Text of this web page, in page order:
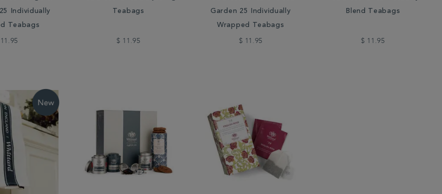
Individually
Teabags
Teabags
$ 11.95
Garden 25 Individually
Wrapped Teabags
$ 11.95
Blend Teabags
$ 11.95